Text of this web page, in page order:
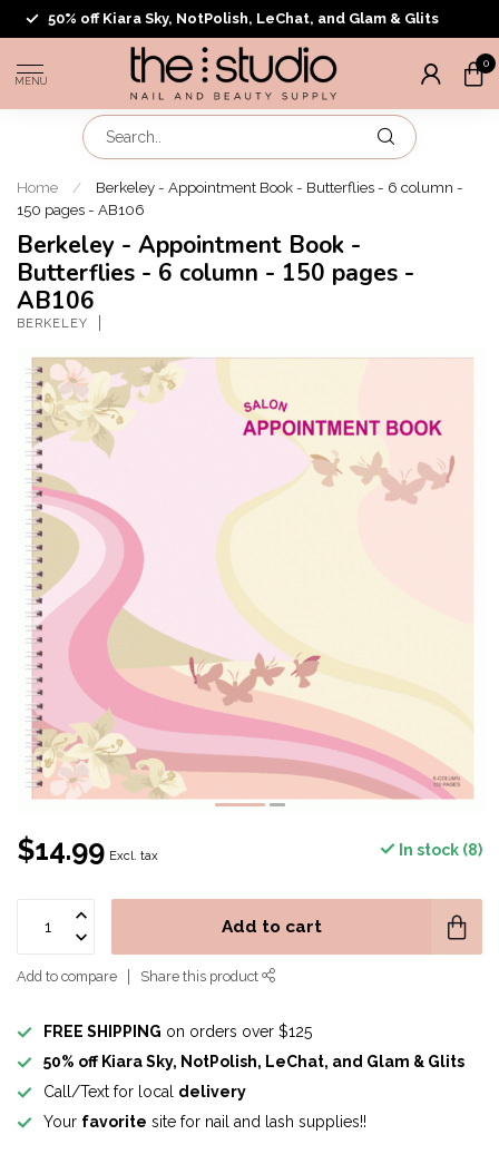
50% off Kiara Sky, NotPolish, LeChat, and Glam & Glits
MENU
0
Home /
Berkeley - Appointment Book - Butterflies - 6 column -
150 pages - AB106
Berkeley - Appointment Book -
Butterflies - 6 column - 150 pages -
AB106
BERKELEY
$14.99 Excl. tax In stock (8)
Add to cart
Add to compare Share this product
FREE SHIPPING on orders over $125
50% off Kiara Sky, NotPolish, LeChat, and Glam & Glits
Call/Text for local delivery
Your favorite site for nail and lash supplies!!